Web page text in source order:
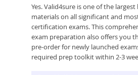
Yes. Valid4sure is one of the
materials on all significant and
certification exams. This
exam preparation also offers you
pre-order for newly launched
required prep toolkit within 2-3